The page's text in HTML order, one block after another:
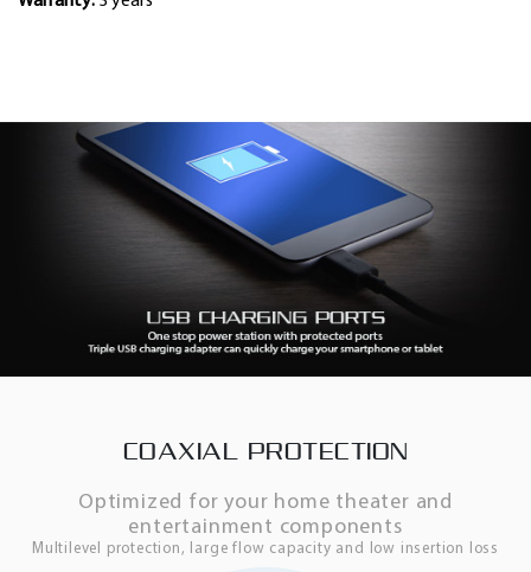
COAXIAL PROTECTION
Optimized for your home theater and
entertainment components
Multilevel protection, large flow capacity and low insertion loss